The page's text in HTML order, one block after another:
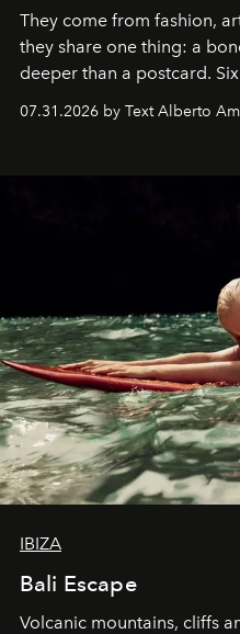
They come from fashion,
they share one thing: a
deeper than a postcard.
their home, their muse and
07.31.2026 by Text Alberto
IBIZA
Bali Escape
Volcanic mountains, cliffs